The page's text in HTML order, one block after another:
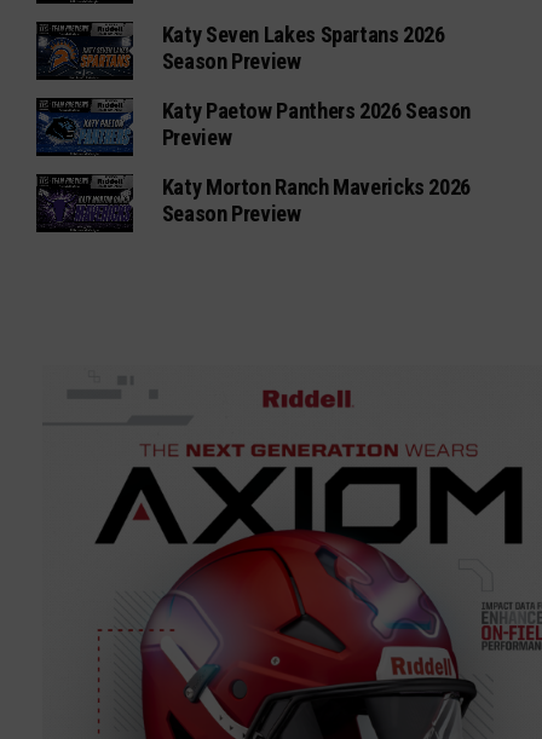
Katy Seven Lakes Spartans 2026
Season Preview
Katy Paetow Panthers 2026 Season
Preview
Katy Morton Ranch Mavericks 2026
Season Preview